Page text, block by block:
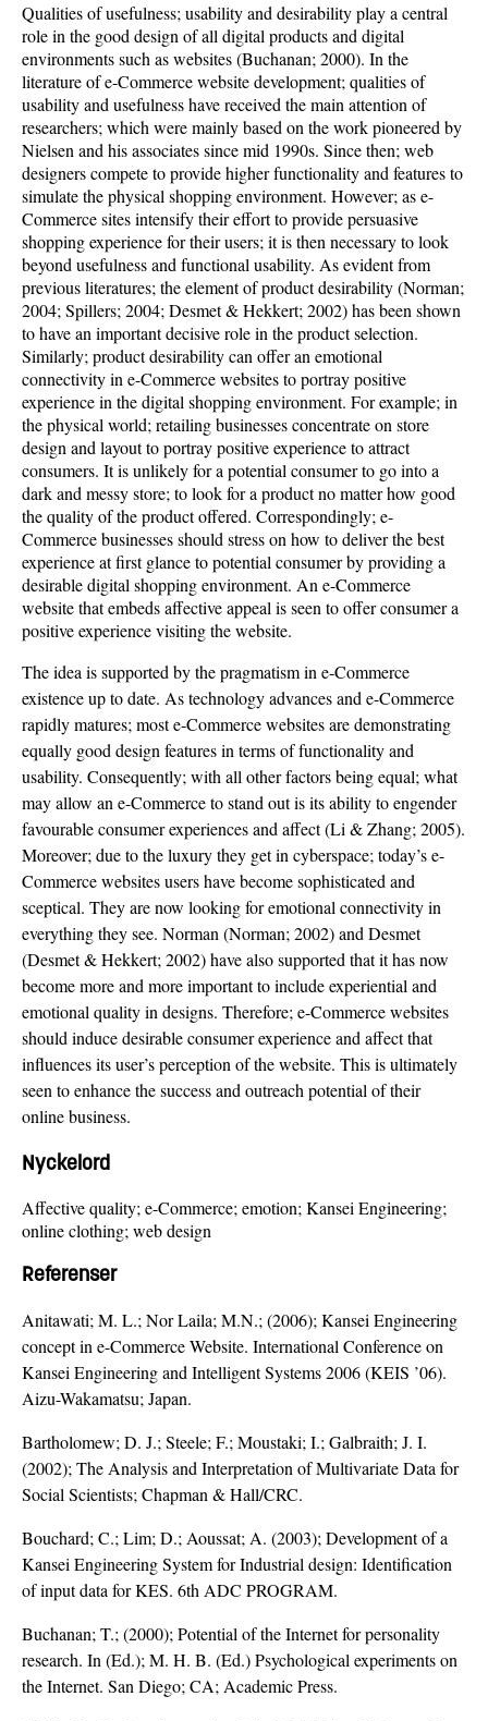
Qualities of usefulness; usability and desirability play a central
role in the good design of all digital products and digital
environments such as websites (Buchanan; 2000). In the
literature of e-Commerce website development; qualities of
usability and usefulness have received the main attention of
researchers; which were mainly based on the work pioneered by
Nielsen and his associates since mid 1990s. Since then; web
designers compete to provide higher functionality and features to
simulate the physical shopping environment. However; as e-
Commerce sites intensify their effort to provide persuasive
shopping experience for their users; it is then necessary to look
beyond usefulness and functional usability. As evident from
previous literatures; the element of product desirability (Norman;
2004; Spillers; 2004; Desmet & Hekkert; 2002) has been shown
to have an important decisive role in the product selection.
Similarly; product desirability can offer an emotional
connectivity in e-Commerce websites to portray positive
experience in the digital shopping environment. For example; in
the physical world; retailing businesses concentrate on store
design and layout to portray positive experience to attract
consumers. It is unlikely for a potential consumer to go into a
dark and messy store; to look for a product no matter how good
the quality of the product offered. Correspondingly; e-
Commerce businesses should stress on how to deliver the best
experience at first glance to potential consumer by providing a
desirable digital shopping environment. An e-Commerce
website that embeds affective appeal is seen to offer consumer a
positive experience visiting the website.
The idea is supported by the pragmatism in e-Commerce
existence up to date. As technology advances and e-Commerce
rapidly matures; most e-Commerce websites are demonstrating
equally good design features in terms of functionality and
usability. Consequently; with all other factors being equal; what
may allow an e-Commerce to stand out is its ability to engender
favourable consumer experiences and affect (Li & Zhang; 2005).
Moreover; due to the luxury they get in cyberspace; today’s e-
Commerce websites users have become sophisticated and
sceptical. They are now looking for emotional connectivity in
everything they see. Norman (Norman; 2002) and Desmet
(Desmet & Hekkert; 2002) have also supported that it has now
become more and more important to include experiential and
emotional quality in designs. Therefore; e-Commerce websites
should induce desirable consumer experience and affect that
influences its user’s perception of the website. This is ultimately
seen to enhance the success and outreach potential of their
online business.
Nyckelord
Affective quality; e-Commerce; emotion; Kansei Engineering;
online clothing; web design
Referenser
Anitawati; M. L.; Nor Laila; M.N.; (2006); Kansei Engineering
concept in e-Commerce Website. International Conference on
Kansei Engineering and Intelligent Systems 2006 (KEIS ’06).
Aizu-Wakamatsu; Japan.
Bartholomew; D. J.; Steele; F.; Moustaki; I.; Galbraith; J. I.
(2002); The Analysis and Interpretation of Multivariate Data for
Social Scientists; Chapman & Hall/CRC.
Bouchard; C.; Lim; D.; Aoussat; A. (2003); Development of a
Kansei Engineering System for Industrial design: Identification
of input data for KES. 6th ADC PROGRAM.
Buchanan; T.; (2000); Potential of the Internet for personality
research. In (Ed.); M. H. B. (Ed.) Psychological experiments on
the Internet. San Diego; CA; Academic Press.